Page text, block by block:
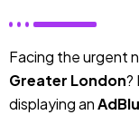
Facing the urgent
Greater London?
displaying an